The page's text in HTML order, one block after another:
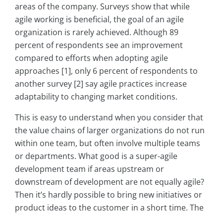
areas of the company. Surveys show that while
agile working is beneficial, the goal of an agile
organization is rarely achieved. Although 89
percent of respondents see an improvement
compared to efforts when adopting agile
approaches [1], only 6 percent of respondents to
another survey [2] say agile practices increase
adaptability to changing market conditions.
This is easy to understand when you consider that
the value chains of larger organizations do not run
within one team, but often involve multiple teams
or departments. What good is a super-agile
development team if areas upstream or
downstream of development are not equally agile?
Then it’s hardly possible to bring new initiatives or
product ideas to the customer in a short time. The